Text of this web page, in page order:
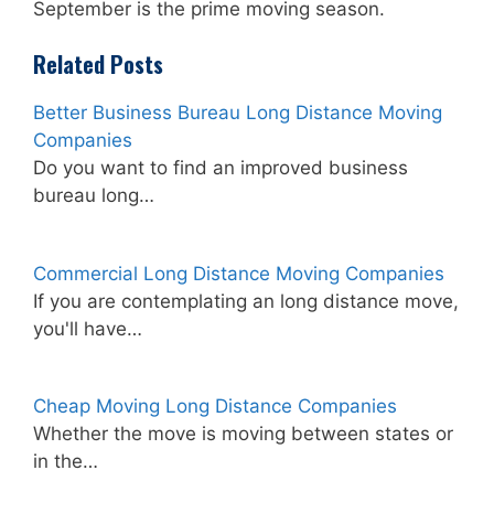
September is the prime moving season.
Related Posts
Better Business Bureau Long Distance Moving
Companies
Do you want to find an improved business
bureau long…
Commercial Long Distance Moving Companies
If you are contemplating an long distance move,
you'll have…
Cheap Moving Long Distance Companies
Whether the move is moving between states or
in the…